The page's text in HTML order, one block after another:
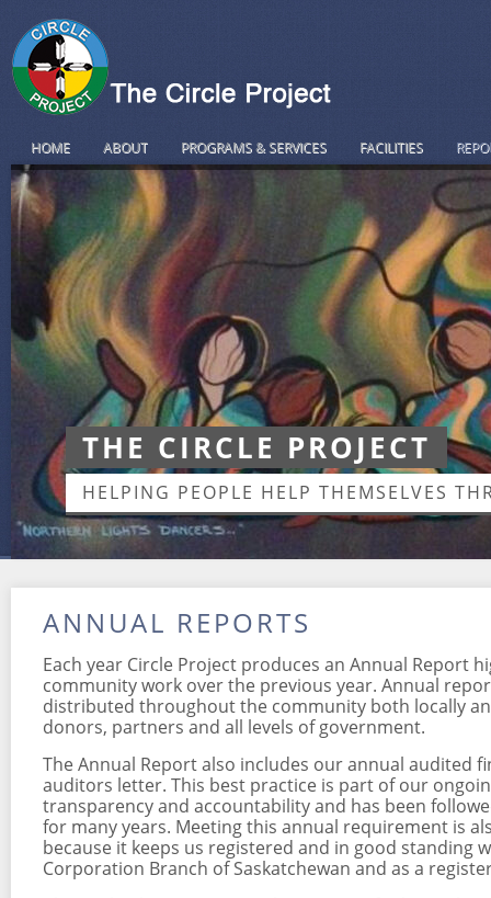
HOME ABOUT PROGRAMS & SERVICES FACILITIES
THE CIRCLE PROJECT
HELPING PEOPLE HELP THEMSELVES
ANNUAL REPORTS
Each year Circle Project produces an Annual Report
community work over the previous year. Annual
distributed throughout the community both locally
donors, partners and all levels of government.
The Annual Report also includes our annual audited
auditors letter. This best practice is part of our
transparency and accountability and has been
for many years. Meeting this annual requirement is
because it keeps us registered and in good standing
Corporation Branch of Saskatchewan and as a